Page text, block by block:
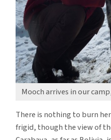
Mooch arrives in our
There is nothing to burn
frigid, though the view of